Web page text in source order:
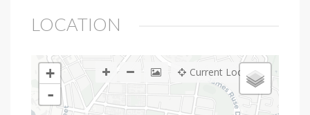
LOCATION
+
-
Current Location